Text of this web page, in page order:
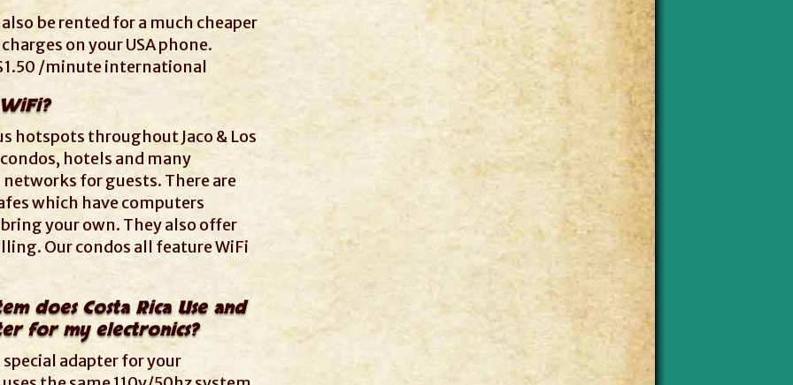
be rented for a much cheaper
on your USA phone.
/minute international
hotspots throughout Jaco & Los
hotels and many
for guests. There are
which have computers
your own. They also offer
Our condos all feature WiFi
does Costa Rica Use and
for my electronics?
adapter for your